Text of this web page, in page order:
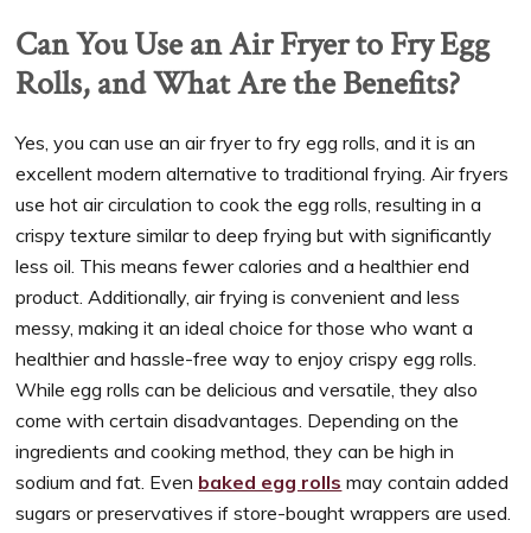
Can You Use an Air Fryer to Fry Egg
Rolls, and What Are the Benefits?
Yes, you can use an air fryer to fry egg rolls, and it is an
excellent modern alternative to traditional frying. Air fryers
use hot air circulation to cook the egg rolls, resulting in a
crispy texture similar to deep frying but with significantly
less oil. This means fewer calories and a healthier end
product. Additionally, air frying is convenient and less
messy, making it an ideal choice for those who want a
healthier and hassle-free way to enjoy crispy egg rolls.
While egg rolls can be delicious and versatile, they also
come with certain disadvantages. Depending on the
ingredients and cooking method, they can be high in
sodium and fat. Even baked egg rolls may contain added
sugars or preservatives if store-bought wrappers are used.